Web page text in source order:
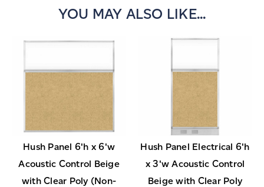
YOU MAY ALSO LIKE...
Hush Panel 6'h x 6'w
Acoustic Control Beige
with Clear Poly (Non-
Hush Panel Electrical 6'h
x 3'w Acoustic Control
Beige with Clear Poly